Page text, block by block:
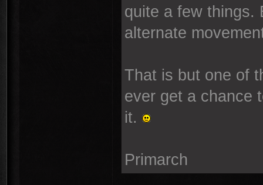
quite a few things.
alternate
That is but one of
ever get a chance
it.
Primarch